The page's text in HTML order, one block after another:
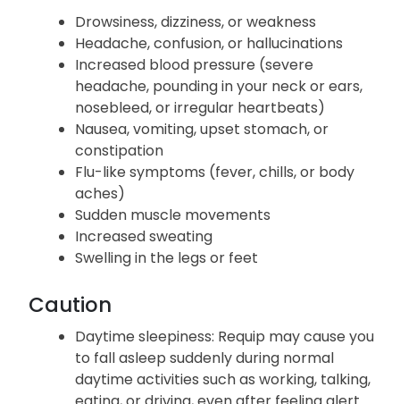
Requip may cause the following common side
effects:
Drowsiness, dizziness, or weakness
Headache, confusion, or hallucinations
Increased blood pressure (severe
headache, pounding in your neck or ears,
nosebleed, or irregular heartbeats)
Nausea, vomiting, upset stomach, or
constipation
Flu-like symptoms (fever, chills, or body
aches)
Sudden muscle movements
Swelling in the legs or feet
Caution
Daytime sleepiness: Requip may cause you